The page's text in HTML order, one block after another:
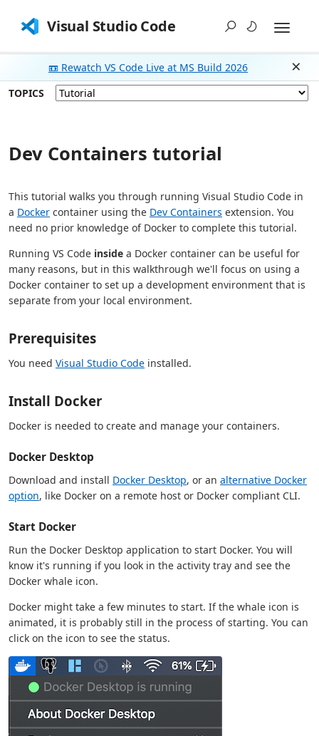
Visual Studio Code
📼 Rewatch VS Code Live at MS Build 2026
TOPICS
Dev Containers tutorial
This tutorial walks you through running Visual Studio Code in
a Docker container using the Dev Containers extension. You
need no prior knowledge of Docker to complete this tutorial.
Running VS Code inside a Docker container can be useful for
many reasons, but in this walkthrough we'll focus on using a
Docker container to set up a development environment that is
separate from your local environment.
Prerequisites
You need Visual Studio Code installed.
Install Docker
Docker is needed to create and manage your containers.
Docker Desktop
Download and install Docker Desktop, or an alternative Docker
option, like Docker on a remote host or Docker compliant CLI.
Start Docker
Run the Docker Desktop application to start Docker. You will
know it's running if you look in the activity tray and see the
Docker whale icon.
Docker might take a few minutes to start. If the whale icon is
animated, it is probably still in the process of starting. You can
click on the icon to see the status.